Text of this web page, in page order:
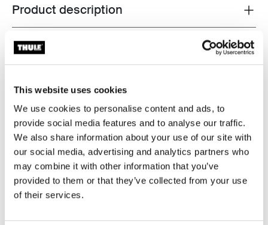
This website uses cookies
We use cookies to personalise content and ads, to
provide social media features and to analyse our traffic.
We also share information about your use of our site with
our social media, advertising and analytics partners who
may combine it with other information that you’ve
provided to them or that they’ve collected from your use
of their services.
Toggle overview
Product description
Toggle features
All features
Toggle guides and instructions
Instructions
Toggle overview
Reviews